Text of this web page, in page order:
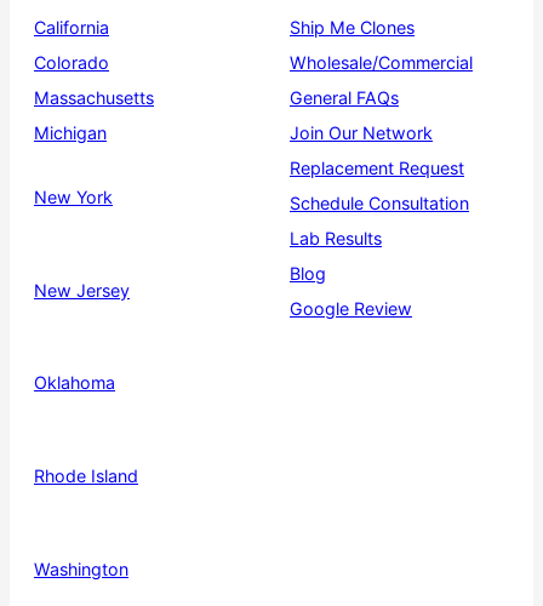
California
Colorado
Massachusetts
Michigan
New York
New Jersey
Oklahoma
Rhode Island
Washington
Ship Me Clones
Wholesale/Commercial
General FAQs
Join Our Network
Replacement Request
Schedule Consultation
Lab Results
Blog
Google Review